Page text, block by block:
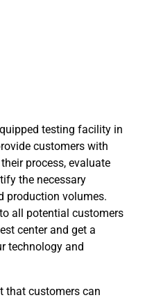
testing facility in
customers with
process, evaluate
the necessary
production volumes.
all potential customers
center and get a
technology and
that customers can